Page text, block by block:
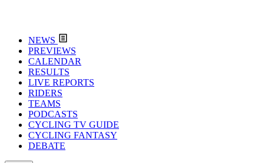
NEWS
PREVIEWS
CALENDAR
RESULTS
LIVE REPORTS
RIDERS
TEAMS
PODCASTS
CYCLING TV GUIDE
CYCLING FANTASY
DEBATE